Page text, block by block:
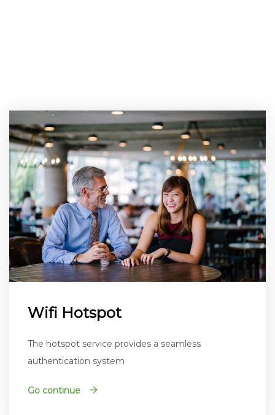
Wifi Hotspot
The hotspot service provides a seamless
authentication system
Go continue